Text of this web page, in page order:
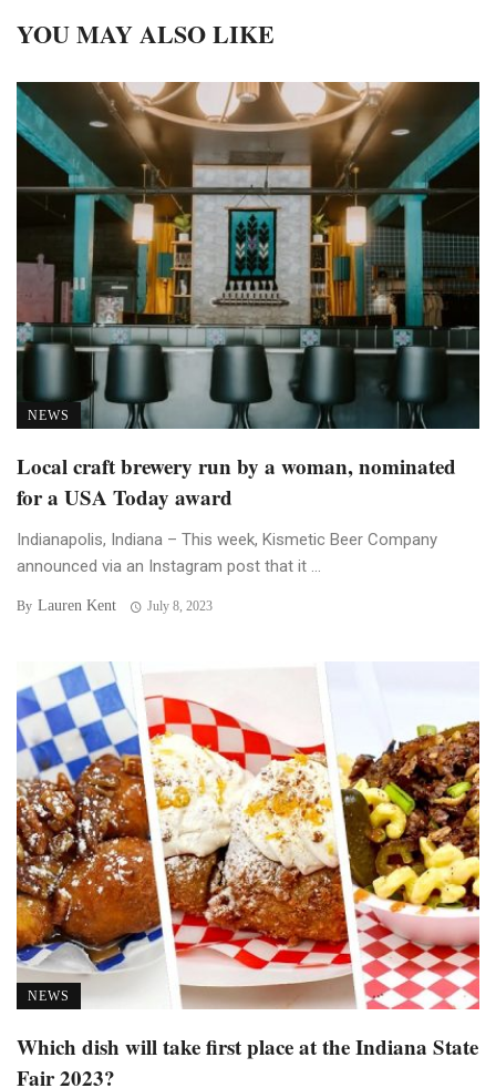
YOU MAY ALSO LIKE
NEWS
Local craft brewery run by a woman, nominated
for a USA Today award
Indianapolis, Indiana – This week, Kismetic Beer Company
announced via an Instagram post that it ...
By Lauren Kent July 8, 2023
NEWS
Which dish will take first place at the Indiana State
Fair 2023?